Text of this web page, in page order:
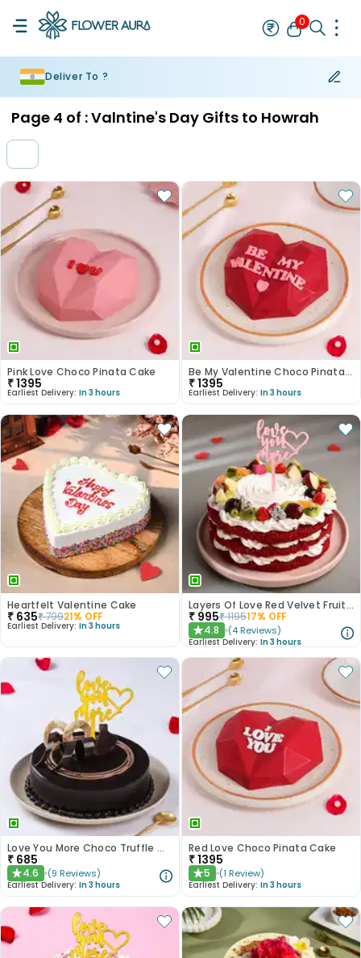
0
Deliver To ?
Page 4 of :Valntine's Day Gifts to Howrah
Pink Love Choco Pinata Cake
₹1395
Earliest Delivery: In 3 hours
Be My Valentine Choco Pinata Cake
₹1395
Earliest Delivery: In 3 hours
Heartfelt Valentine Cake
₹ 635₹79921% OFF
Earliest Delivery: In 3 hours
Layers Of Love Red Velvet Fruit Cake
₹ 995₹119517% OFF
★4.8 (4 Reviews)
Earliest Delivery: In 3 hours
Love You More Choco Truffle Cake
₹ 685
★4.6 (9 Reviews)
Earliest Delivery: In 3 hours
Red Love Choco Pinata Cake
₹1395
★5 (1 Review)
Earliest Delivery: In 3 hours